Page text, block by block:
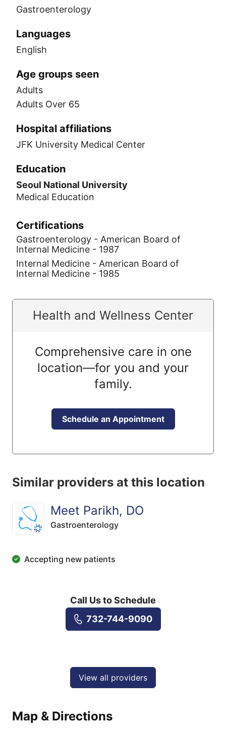
Gastroenterology
Languages
English
Age groups seen
Adults
Adults Over 65
Hospital affiliations
JFK University Medical Center
Education
Seoul National University
Medical Education
Certifications
Gastroenterology - American Board of
Internal Medicine - 1987
Internal Medicine - American Board of
Internal Medicine - 1985
Health and Wellness Center
Comprehensive care in one
location—for you and your
family.
Schedule an Appointment
Similar providers at this location
Meet Parikh, DO
Gastroenterology
Accepting new patients
Call Us to Schedule
732-744-9090
View all providers
Map & Directions